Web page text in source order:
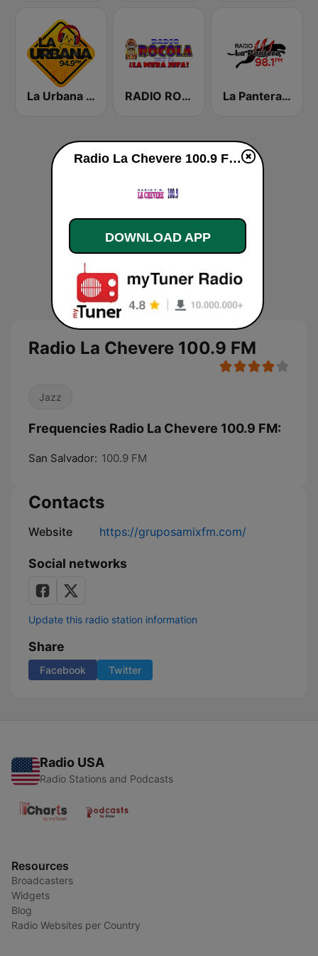
La Urbana 94.9 FM RADIO ROCOLA 103.7 FM La Pantera 98.1 FM
Radio La Chevere 100.9 FM
Jazz
Frequencies Radio La Chevere 100.9 FM:
San Salvador: 100.9 FM
Contacts
Website https://gruposamixfm.com/
Social networks
Update this radio station information
Share
Facebook Twitter
Radio USA
Radio Stations and Podcasts
Resources
Broadcasters
Widgets
Blog
Radio Websites per Country
Radio La Chevere 100.9 FM live
DOWNLOAD APP